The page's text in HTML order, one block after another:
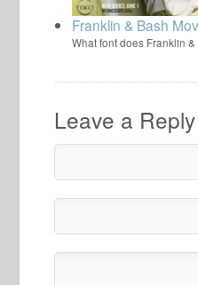
Franklin & Bash
What font does Franklin
Leave a Reply